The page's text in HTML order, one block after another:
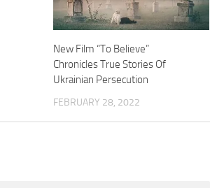
New Film “To Believe”
Chronicles True Stories Of
Ukrainian Persecution
FEBRUARY 28, 2022